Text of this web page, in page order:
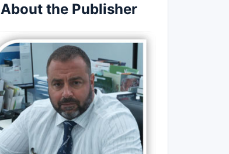
About the Publisher